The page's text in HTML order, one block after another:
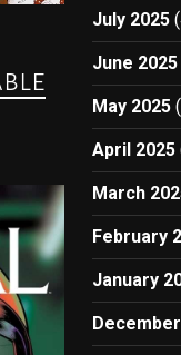
July 2025
June 2025
May 2025
April 2025
March
February
January